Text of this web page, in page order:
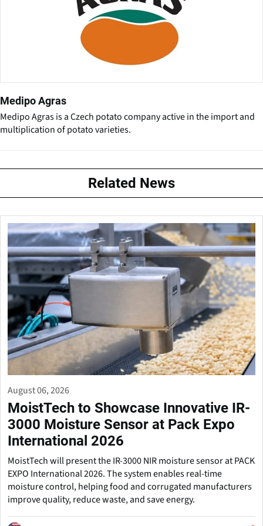
Medipo Agras
Medipo Agras is a Czech potato company active in the import and
multiplication of potato varieties.
Related News
August 06, 2026
MoistTech to Showcase Innovative IR-
3000 Moisture Sensor at Pack Expo
International 2026
MoistTech will present the IR-3000 NIR moisture sensor at PACK
EXPO International 2026. The system enables real-time
moisture control, helping food and corrugated manufacturers
improve quality, reduce waste, and save energy.